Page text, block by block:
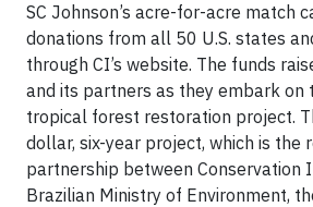
SC Johnson’s acre-for-acre match
donations from all 50 U.S. states
through CI’s website. The funds
and its partners as they embark on
tropical forest restoration project.
dollar, six-year project, which is the
partnership between Conservation
Brazilian Ministry of Environment,